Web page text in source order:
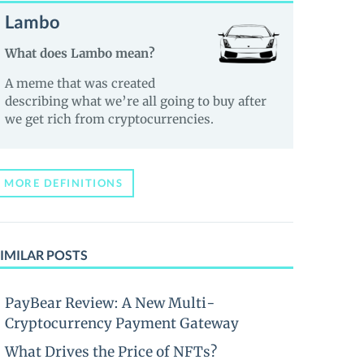
Lambo
What does Lambo mean?
A meme that was created
describing what we’re all going to buy after
we get rich from cryptocurrencies.
MORE DEFINITIONS
POSTS
PayBear Review: A New Multi-
Cryptocurrency Payment Gateway
What Drives the Price of NFTs?